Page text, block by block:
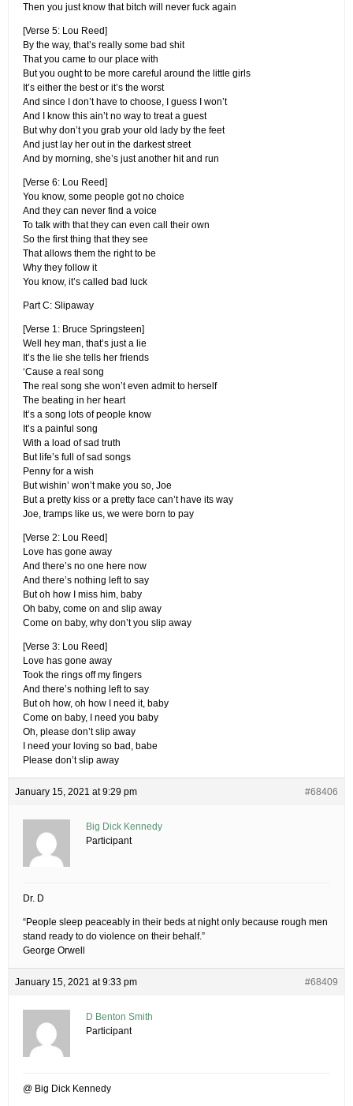
Then you just know that bitch will never fuck again
[Verse 5: Lou Reed]
By the way, that’s really some bad shit
That you came to our place with
But you ought to be more careful around the little girls
It’s either the best or it’s the worst
And since I don’t have to choose, I guess I won’t
And I know this ain’t no way to treat a guest
But why don’t you grab your old lady by the feet
And just lay her out in the darkest street
And by morning, she’s just another hit and run
[Verse 6: Lou Reed]
You know, some people got no choice
And they can never find a voice
To talk with that they can even call their own
So the first thing that they see
That allows them the right to be
Why they follow it
You know, it’s called bad luck
Part C: Slipaway
[Verse 1: Bruce Springsteen]
Well hey man, that’s just a lie
It’s the lie she tells her friends
‘Cause a real song
The real song she won’t even admit to herself
The beating in her heart
It’s a song lots of people know
It’s a painful song
With a load of sad truth
But life’s full of sad songs
Penny for a wish
But wishin’ won’t make you so, Joe
But a pretty kiss or a pretty face can’t have its way
Joe, tramps like us, we were born to pay
[Verse 2: Lou Reed]
Love has gone away
And there’s no one here now
And there’s nothing left to say
But oh how I miss him, baby
Oh baby, come on and slip away
Come on baby, why don’t you slip away
[Verse 3: Lou Reed]
Love has gone away
Took the rings off my fingers
And there’s nothing left to say
But oh how, oh how I need it, baby
Come on baby, I need you baby
Oh, please don’t slip away
I need your loving so bad, babe
Please don’t slip away
January 15, 2021 at 9:29 pm #68406
Big Dick Kennedy
Participant
Dr. D
“People sleep peaceably in their beds at night only because rough men
stand ready to do violence on their behalf.”
George Orwell
January 15, 2021 at 9:33 pm #68409
D Benton Smith
Participant
@ Big Dick Kennedy